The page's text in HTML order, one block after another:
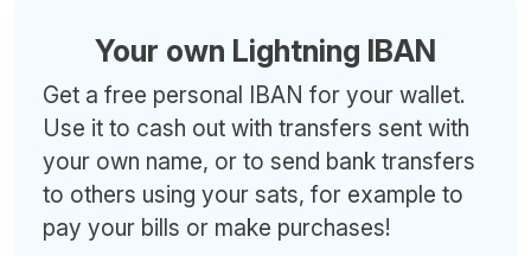
Your own Lightning IBAN
Get a free personal IBAN for your wallet.
Use it to cash out with transfers sent with
your own name, or to send bank transfers
to others using your sats, for example to
pay your bills or make purchases!